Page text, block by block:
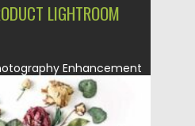
LIGHTROOM
Enhancement
brushes. This...